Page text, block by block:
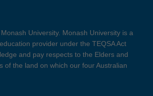
University. Monash University is a
provider under the TEQSA Act
and pay respects to the Elders and
of the land on which our four Australian